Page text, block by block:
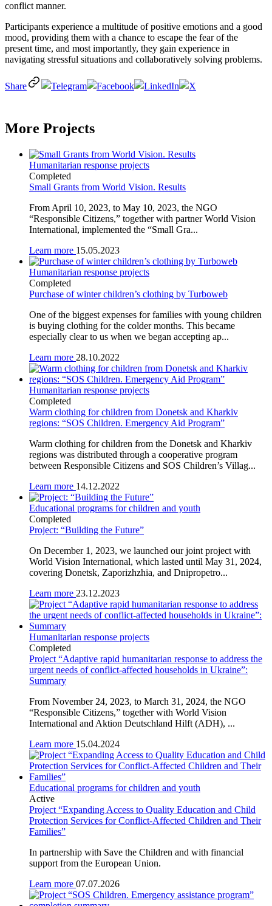
conflict manner.
Participants experience a multitude of positive emotions and a good
mood, providing them with a chance to escape the fear of the
present time, and most importantly, they gain experience in
navigating stressful situations and collaboratively solving problems.
More Projects
Humanitarian response projects
Completed
Small Grants from World Vision. Results
From April 10, 2023, to May 10, 2023, the NGO
“Responsible Citizens,” together with partner World Vision
International, implemented the “Small Gra...
Learn more 15.05.2023
Humanitarian response projects
Completed
Purchase of winter children’s clothing by Turboweb
One of the biggest expenses for families with young children
is buying clothing for the colder months. This became
especially clear to us when we began accepting ap...
Learn more 28.10.2022
Humanitarian response projects
Completed
Warm clothing for children from Donetsk and Kharkiv
regions: “SOS Children. Emergency Aid Program”
Warm clothing for children from the Donetsk and Kharkiv
regions was distributed through a cooperative program
between Responsible Citizens and SOS Children’s Villag...
Learn more 14.12.2022
Educational programs for children and youth
Completed
Project: “Building the Future”
On December 1, 2023, we launched our joint project with
World Vision International, which lasted until May 31, 2024,
covering Donetsk, Zaporizhzhia, and Dnipropetro...
Learn more 23.12.2023
Humanitarian response projects
Completed
Project “Adaptive rapid humanitarian response to address the
urgent needs of conflict-affected households in Ukraine”:
Summary
From November 24, 2023, to March 31, 2024, the NGO
“Responsible Citizens,” together with World Vision
International and Aktion Deutschland Hilft (ADH), ...
Learn more 15.04.2024
Educational programs for children and youth
Active
Project “Expanding Access to Quality Education and Child
Protection Services for Conflict-Affected Children and Their
Families”
In partnership with Save the Children and with financial
support from the European Union.
Learn more 07.07.2026